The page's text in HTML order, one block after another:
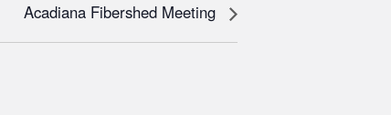
Acadiana Fibershed Meeting